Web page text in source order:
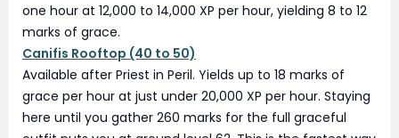
one hour at 12,000 to 14,000 XP per hour, yielding 8 to 12
marks of grace.
Canifis Rooftop (40 to 50)
Available after Priest in Peril. Yields up to 18 marks of
grace per hour at just under 20,000 XP per hour. Staying
here until you gather 260 marks for the full graceful